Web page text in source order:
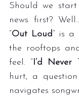
Should we
news first?
“Out Loud” is a
the rooftops
feel. “I’d Never
hurt, a
navigates